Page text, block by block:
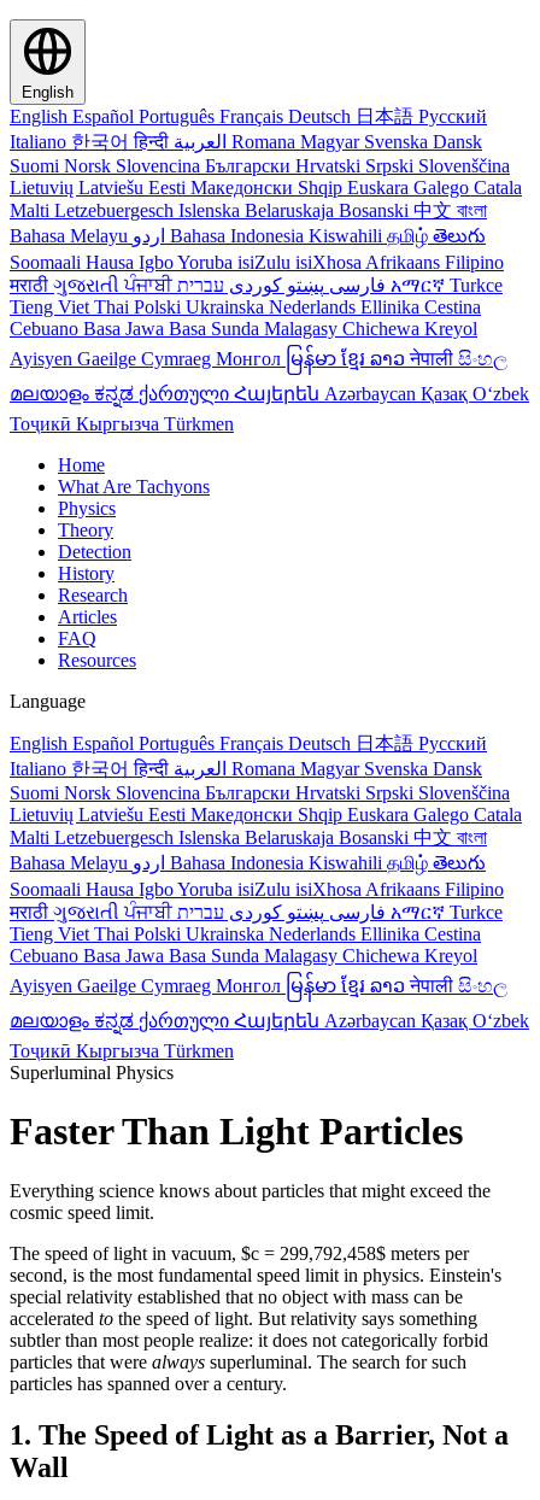
English
English Español Português Français Deutsch 日本語 Русский
Italiano 한국어हिन्दी Romana Magyar Svenska Dansk
Suomi Norsk Slovencina Български Hrvatski Srpski Slovenščina
Lietuvių Latviešu Eesti Македонски Shqip Euskara Galego Catala
Malti Letzebuergesch Islenska Belaruskaja Bosanski 中文 বাংলা
Bahasa Melayu
Bahasa Indonesia Kiswahili தமிழ் తెలుగు
Soomaali Hausa IgboYoruba isiZulu isiXhosa Afrikaans Filipino
मराठी ગુજરાતીਪੰਜਾਬੀ فارسی پښتو کوردی አማርኛ Turkce
Tieng Viet Thai Polski Ukrainska Nederlands Ellinika Cestina
Cebuano Basa Jawa Basa Sunda Malagasy Chichewa Kreyol
Ayisyen Gaeilge Cymraeg Монгол မြန်မာ ខ្មែរ ລາວनेपाली සිංහල
മലയാളം ಕನ್ನಡ ქართული Հայերեն Azərbaycan Қазақ Oʻzbek
Тоҷикӣ Кыргызча Türkmen
Home
What Are Tachyons
Physics
Theory
Detection
History
Research
Articles
FAQ
Resources
Language
English Español Português Français Deutsch 日本語 Русский
Italiano 한국어हिन्दी Romana Magyar Svenska Dansk
Suomi Norsk Slovencina Български Hrvatski Srpski Slovenščina
Lietuvių Latviešu Eesti Македонски Shqip Euskara Galego Catala
Malti Letzebuergesch Islenska Belaruskaja Bosanski 中文 বাংলা
Bahasa Melayu
Bahasa Indonesia Kiswahili தமிழ் తెలుగు
Soomaali Hausa IgboYoruba isiZulu isiXhosa Afrikaans Filipino
मराठी ગુજરાતીਪੰਜਾਬੀ فارسی پښتو کوردی አማርኛ Turkce
Tieng Viet Thai Polski Ukrainska Nederlands Ellinika Cestina
Cebuano Basa Jawa Basa Sunda Malagasy Chichewa Kreyol
Ayisyen Gaeilge Cymraeg Монгол မြန်မာ ខ្មែរ ລາວनेपाली සිංහල
മലയാളം ಕನ್ನಡ ქართული Հայերեն Azərbaycan Қазақ Oʻzbek
Тоҷикӣ Кыргызча Türkmen
Superluminal Physics
Faster Than Light Particles
Everything science knows about particles that might exceed the
cosmic speed limit.
The speed of light in vacuum, $c = 299,792,458$ meters per
second, is the most fundamental speed limit in physics. Einstein's
special relativity established that no object with mass can be
accelerated to the speed of light. But relativity says something
subtler than most people realize: it does not categorically forbid
particles that were always superluminal. The search for such
particles has spanned over a century.
1. The Speed of Light as a Barrier, Not a
Wall